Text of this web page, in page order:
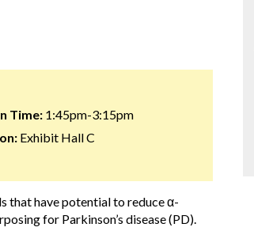
Time:1:45pm-3:15pm
Exhibit Hall C
that have potential to reduce α-
for Parkinson’s disease (PD).